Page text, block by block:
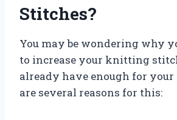
Stitches?
You may be wondering why
to increase your knitting
already have enough for your
are several reasons for this: